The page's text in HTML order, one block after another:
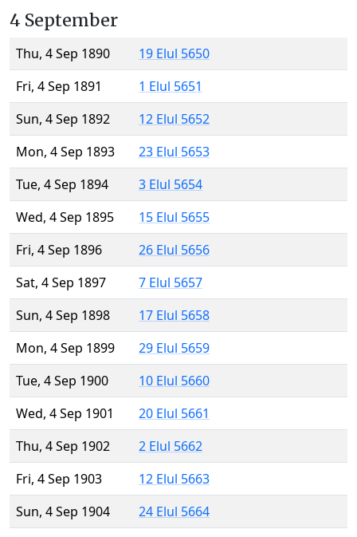
4 September
Thu, 4 Sep 1890
19 Elul 5650
Fri, 4 Sep 1891
1 Elul 5651
Sun, 4 Sep 1892
12 Elul 5652
Mon, 4 Sep 1893
23 Elul 5653
Tue, 4 Sep 1894
3 Elul 5654
Wed, 4 Sep 1895
15 Elul 5655
Fri, 4 Sep 1896
26 Elul 5656
Sat, 4 Sep 1897
7 Elul 5657
Sun, 4 Sep 1898
17 Elul 5658
Mon, 4 Sep 1899
29 Elul 5659
Tue, 4 Sep 1900
10 Elul 5660
Wed, 4 Sep 1901
20 Elul 5661
Thu, 4 Sep 1902
2 Elul 5662
Fri, 4 Sep 1903
12 Elul 5663
Sun, 4 Sep 1904
24 Elul 5664